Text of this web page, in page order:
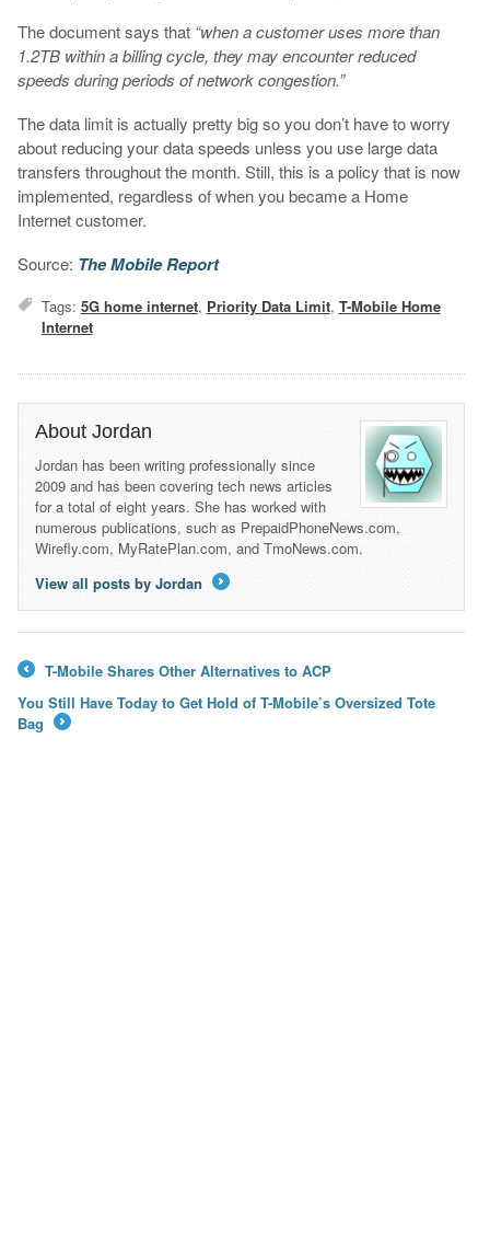
The document says that “when a customer uses more than
1.2TB within a billing cycle, they may encounter reduced
speeds during periods of network congestion.”
The data limit is actually pretty big so you don’t have to worry
about reducing your data speeds unless you use large data
transfers throughout the month. Still, this is a policy that is now
implemented, regardless of when you became a Home
Internet customer.
Source: The Mobile Report
Tags: 5G home internet, Priority Data Limit, T-Mobile Home
Internet
About Jordan
Jordan has been writing professionally since
2009 and has been covering tech news articles
for a total of eight years. She has worked with
numerous publications, such as PrepaidPhoneNews.com,
Wirefly.com, MyRatePlan.com, and TmoNews.com.
View all posts by Jordan
T-Mobile Shares Other Alternatives to ACP
You Still Have Today to Get Hold of T-Mobile’s Oversized Tote
Bag